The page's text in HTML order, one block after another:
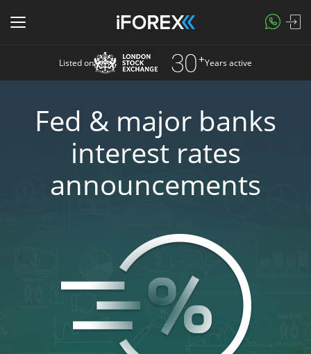
Listed on Years active
Fed & major banks
interest rates
announcements